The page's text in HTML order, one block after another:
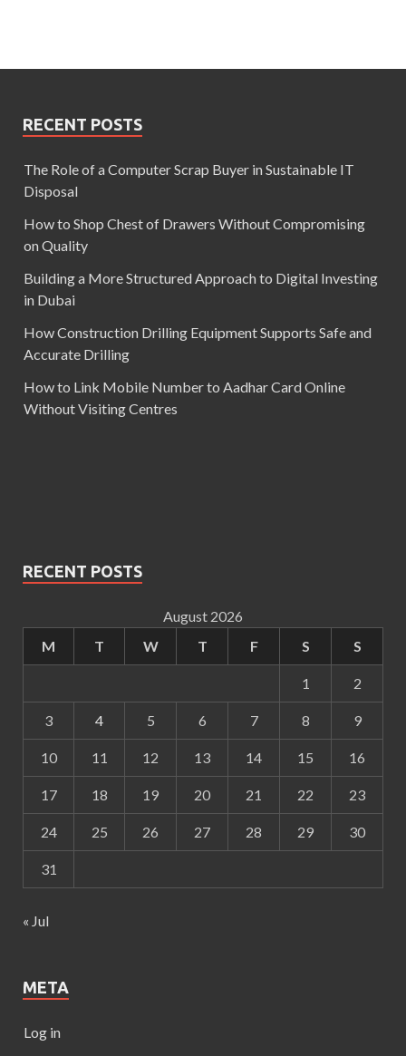
RECENT POSTS
The Role of a Computer Scrap Buyer in Sustainable IT
Disposal
How to Shop Chest of Drawers Without Compromising
on Quality
Building a More Structured Approach to Digital Investing
in Dubai
How Construction Drilling Equipment Supports Safe and
Accurate Drilling
How to Link Mobile Number to Aadhar Card Online
Without Visiting Centres
RECENT POSTS
August 2026
M
T W T F S S
1 2
3 4 5 6 7 8 9
10 11 12 13 14 15 16
17 18 19 20 21 22 23
24 25 26 27 28 29 30
31
« Jul
META
Log in